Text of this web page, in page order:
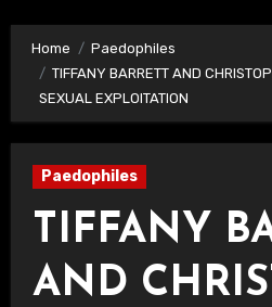
Home
Paedophiles
TIFFANY BARRETT AND
SEXUAL EXPLOITATION
Paedophiles
TIFFANY
AND